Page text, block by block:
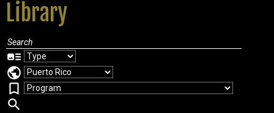
Library
art_track
public
bookmark_border
search